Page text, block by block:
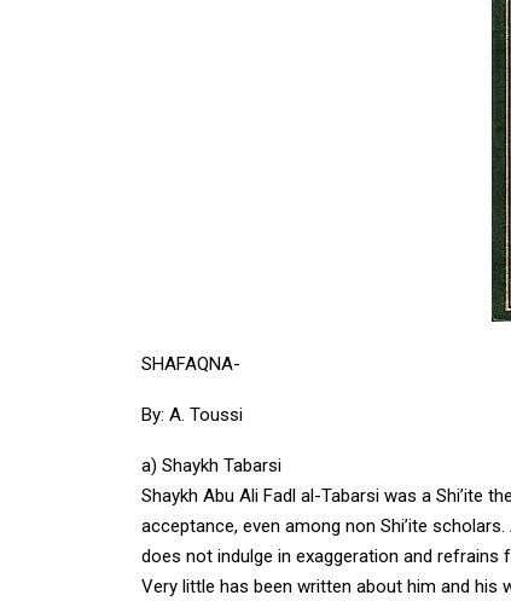
SHAFAQNA-
By: A. Toussi
a) Shaykh Tabarsi
Shaykh Abu Ali Fadl al-Tabarsi was a Shi’ite
acceptance, even among non Shi’ite
does not indulge in exaggeration and
Very little has been written about him and his